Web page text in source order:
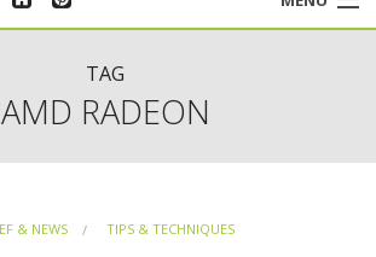
TAG
AMD RADEON
& NEWS TIPS & TECHNIQUES